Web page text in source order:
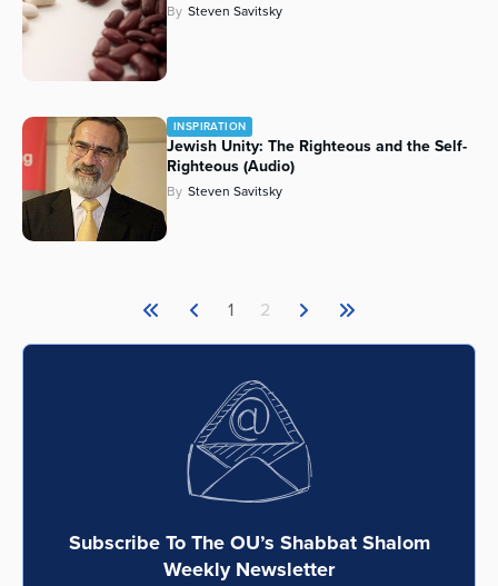
By Steven Savitsky
INSPIRATION
Jewish Unity: The Righteous and the Self-
Righteous (Audio)
By Steven Savitsky
1 2
Subscribe To The OU’s Shabbat Shalom
Weekly Newsletter